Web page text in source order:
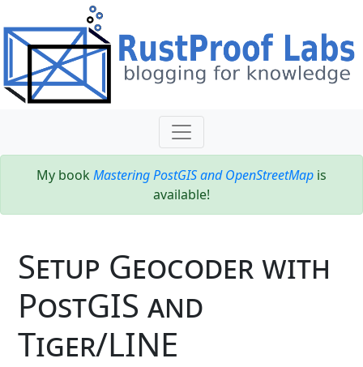
My book Mastering PostGIS and OpenStreetMap is
available!
Setup Geocoder with
PostGIS and
Tiger/LINE